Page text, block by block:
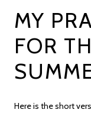
MY
FOR
Here is the short